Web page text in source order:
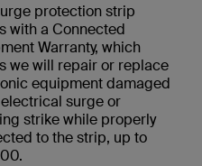
protection strip
with a Connected
Warranty, which
we will repair or replace
equipment damaged
surge or
strike while properly
to the strip, up to